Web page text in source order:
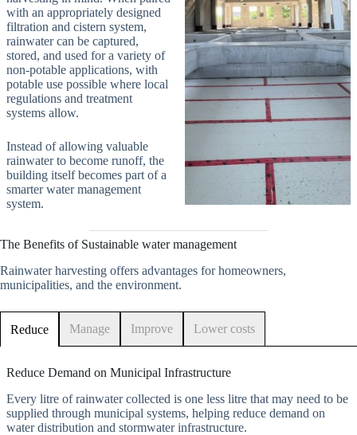
with an appropriately designed
filtration and cistern system,
rainwater can be captured,
stored, and used for a variety of
non-potable applications, with
potable use possible where local
regulations and treatment
systems allow.
Instead of allowing valuable
rainwater to become runoff, the
building itself becomes part of a
smarter water management
system.
The Benefits of Sustainable water management
Rainwater harvesting offers advantages for homeowners,
municipalities, and the environment.
Reduce Manage Improve Lower costs
Reduce Demand on Municipal Infrastructure
Every litre of rainwater collected is one less litre that may need to be
supplied through municipal systems, helping reduce demand on
water distribution and stormwater infrastructure.